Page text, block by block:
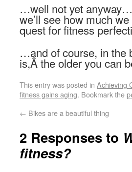
…well not yet
we’ll see how much
quest for fitness
…and of course, in the
is,Â the older you can
This entry was posted in Achieving
fitness gains aging. Bookmark the
← Bikes are a beautiful thing
2 Responses to
fitness?